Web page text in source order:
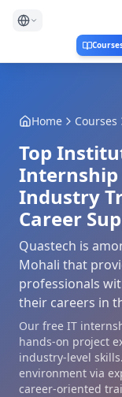
Home Courses
Top
Internship
Industry
Career
Quastech is
Mohali that
professionals
their careers in
Our free IT
hands-on project
industry-level
environment via
career-oriented